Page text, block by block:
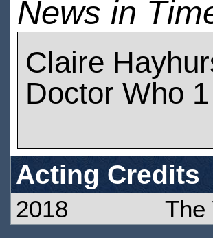
News in
Claire
Doctor Who
Acting Credits
2018 The